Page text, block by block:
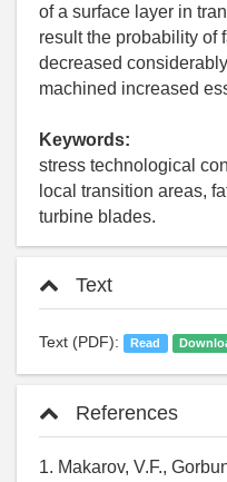
of a surface layer in
result the probability of
decreased
machined increased
Keywords:
stress technological
local transition areas,
turbine blades.
Text
Text (PDF): Read
References
1. Makarov, V.F.,